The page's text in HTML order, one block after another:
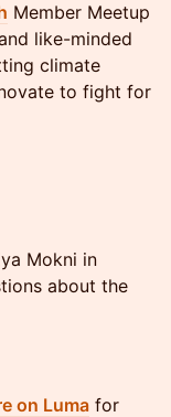
Member Meetup
like-minded
climate
to fight for
Mokni in
about the
on Luma for